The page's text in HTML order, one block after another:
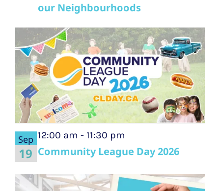
our Neighbourhoods
Sep
19 Community League Day 2026
12:00 am - 11:30 pm